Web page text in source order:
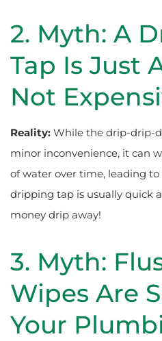
2. Myth: A
Tap Is Just
Not
Reality: While the drip-drip-
minor inconvenience, it can
of water over time, leading
dripping tap is usually quick
money drip away!
3. Myth:
Wipes Are
Your